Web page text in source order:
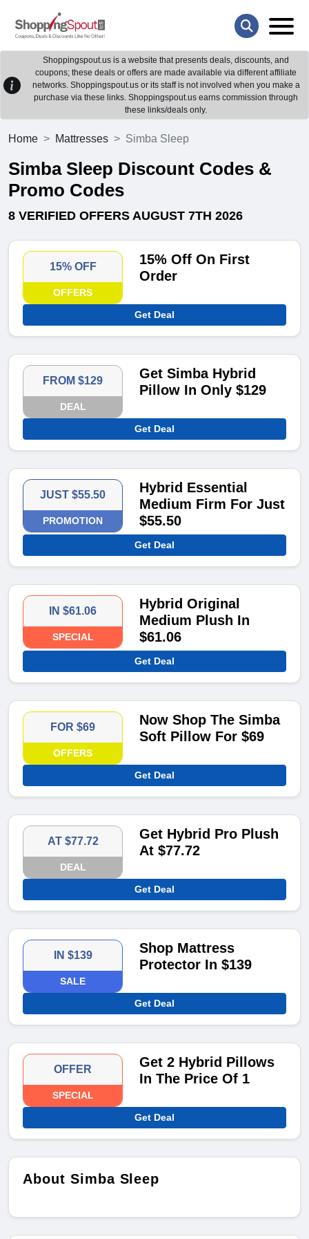
Shoppingspout.us is a website that presents deals, discounts, and
coupons; these deals or offers are made available via different affiliate
networks. Shoppingspout.us or its staff is not involved when you make a
purchase via these links. Shoppingspout.us earns commission through
these links/deals only.
Home Mattresses Simba Sleep
Simba Sleep Discount Codes &
Promo Codes
8 VERIFIED OFFERS AUGUST 7TH 2026
15% OFF
OFFERS
15% Off On First
Order
Get Deal
FROM $129
DEAL
Get Simba Hybrid
Pillow In Only $129
Get Deal
JUST $55.50
PROMOTION
Hybrid Essential
Medium Firm For Just
$55.50
Get Deal
IN $61.06
SPECIAL
Hybrid Original
Medium Plush In
$61.06
Get Deal
FOR $69
OFFERS
Now Shop The Simba
Soft Pillow For $69
Get Deal
AT $77.72
DEAL
Get Hybrid Pro Plush
At $77.72
Get Deal
IN $139
SALE
Shop Mattress
Protector In $139
Get Deal
OFFER
SPECIAL
Get 2 Hybrid Pillows
In The Price Of 1
Get Deal
About Simba Sleep